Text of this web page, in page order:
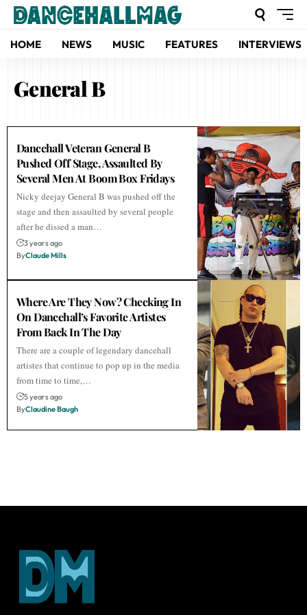
HOME NEWS MUSIC FEATURES INTERVIEWS
General B
Dancehall Veteran General B
Pushed Off Stage, Assaulted By
Several Men At Boom Box Fridays
Nicky deejay General B was pushed off the
stage and then assaulted by several people
after he dissed a man…
3 years ago
ByClaude Mills
Where Are They Now? Checking In
On Dancehall’s Favorite Artistes
From Back In The Day
There are a couple of legendary dancehall
artistes that continue to pop up in the media
from time to time,…
5 years ago
ByClaudine Baugh